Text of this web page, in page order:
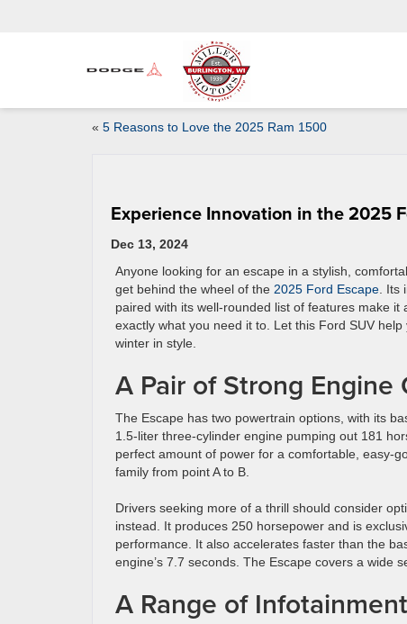
« 5 Reasons to Love the 2025 Ram 1500
Experience Innovation in the 2025
Dec 13, 2024
Anyone looking for an escape in a stylish,
get behind the wheel of the 2025 Ford Escape .
paired with its well-rounded list of features make it
exactly what you need it to. Let this Ford SUV
winter in style.
A Pair of Strong Engine
The Escape has two powertrain options, with its
1.5-liter three-cylinder engine pumping out 181
perfect amount of power for a comfortable, easy-
family from point A to B.
Drivers seeking more of a thrill should consider
instead. It produces 250 horsepower and is
performance. It also accelerates faster than the
engine’s 7.7 seconds. The Escape covers a wide
A Range of